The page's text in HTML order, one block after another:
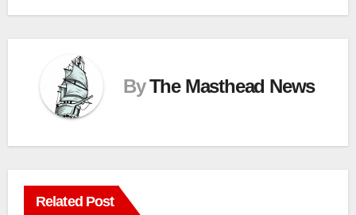
ByThe Masthead News
Related Post